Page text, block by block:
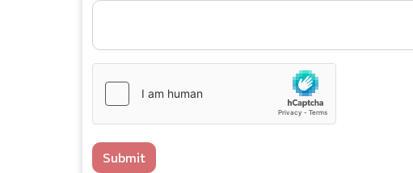
Submit